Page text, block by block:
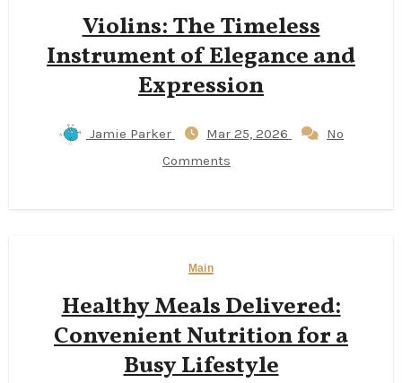
Violins: The Timeless
Instrument of Elegance and
Expression
Jamie Parker Mar 25, 2026
No
Comments
Main
Healthy Meals Delivered:
Convenient Nutrition for a
Busy Lifestyle